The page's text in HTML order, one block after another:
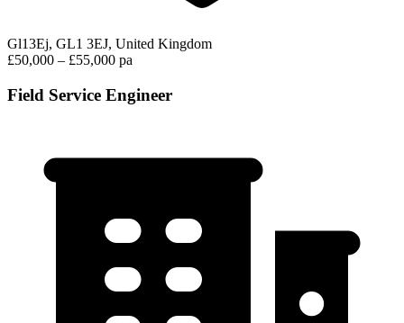
Gl13Ej, GL1 3EJ, United Kingdom
£50,000 – £55,000 pa
Field Service Engineer